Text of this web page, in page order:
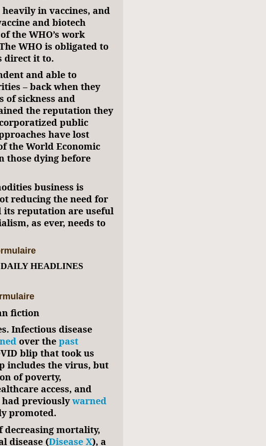
in vaccines, and
and biotech
the WHO’s work
WHO is obligated to
direct it to.
and able to
– back when they
sickness and
the reputation they
public
have lost
the World Economic
those dying before
business is
reducing the need for
its reputation are useful
as ever, needs to
HEADLINES
fiction
Infectious disease
over the past
blip that took us
includes the virus, but
of poverty,
access, and
previouslywarned
promoted.
decreasing mortality,
disease (Disease X), a